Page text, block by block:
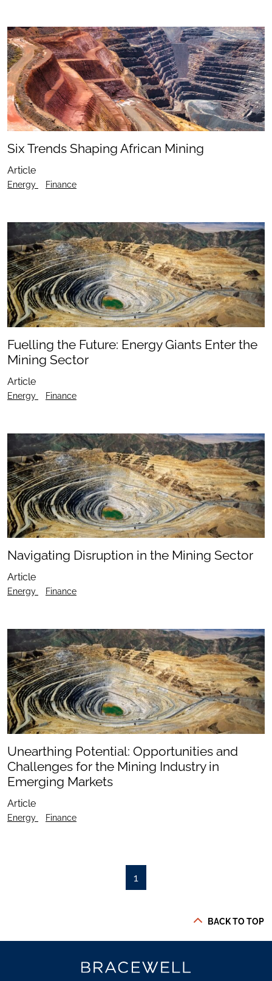
Six Trends Shaping African Mining
Article
Energy Finance
Fuelling the Future: Energy Giants Enter the
Mining Sector
Article
Energy Finance
Navigating Disruption in the Mining Sector
Article
Energy Finance
Unearthing Potential: Opportunities and
Challenges for the Mining Industry in
Emerging Markets
Article
Energy Finance
1
BACK TO TOP